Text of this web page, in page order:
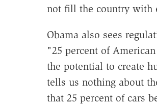
not fill the country with
Obama also sees
"25 percent of
the potential to create
tells us nothing about
that 25 percent of cars